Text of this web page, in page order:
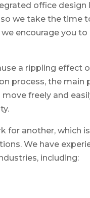
office
we take the time
encourage you
a rippling effect
process, the main
freely and
another, which
We have
including: